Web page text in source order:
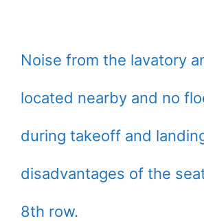
Noise from the lavatory
located nearby and no
during takeoff and
disadvantages of the
8th row.